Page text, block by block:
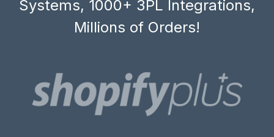
Systems, 1000+ 3PL Integrations,
Millions of Orders!